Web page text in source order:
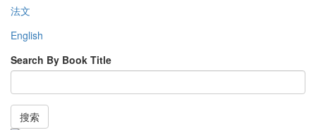
法文
English
Search By Book Title
搜索